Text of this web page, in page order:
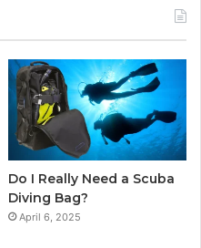
Do I Really Need a Scuba
Diving Bag?
April 6, 2025